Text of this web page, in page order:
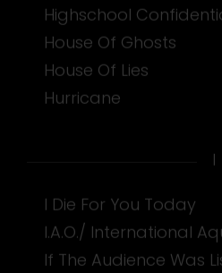
Highschool
House Of Ghosts
House Of Lies
Hurricane
I
I Die For You Today
I.A.O./ International
If The Audience Was